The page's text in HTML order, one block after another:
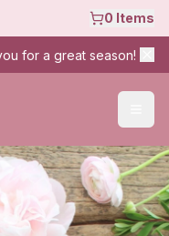
0 Items
for a great season!